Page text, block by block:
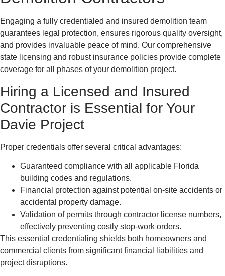
Engaging a fully credentialed and insured demolition team
guarantees legal protection, ensures rigorous quality oversight,
and provides invaluable peace of mind. Our comprehensive
state licensing and robust insurance policies provide complete
coverage for all phases of your demolition project.
Hiring a Licensed and Insured
Contractor is Essential for Your
Davie Project
Proper credentials offer several critical advantages:
Guaranteed compliance with all applicable Florida
building codes and regulations.
Financial protection against potential on-site accidents or
accidental property damage.
Validation of permits through contractor license numbers,
effectively preventing costly stop-work orders.
This essential credentialing shields both homeowners and
commercial clients from significant financial liabilities and
project disruptions.